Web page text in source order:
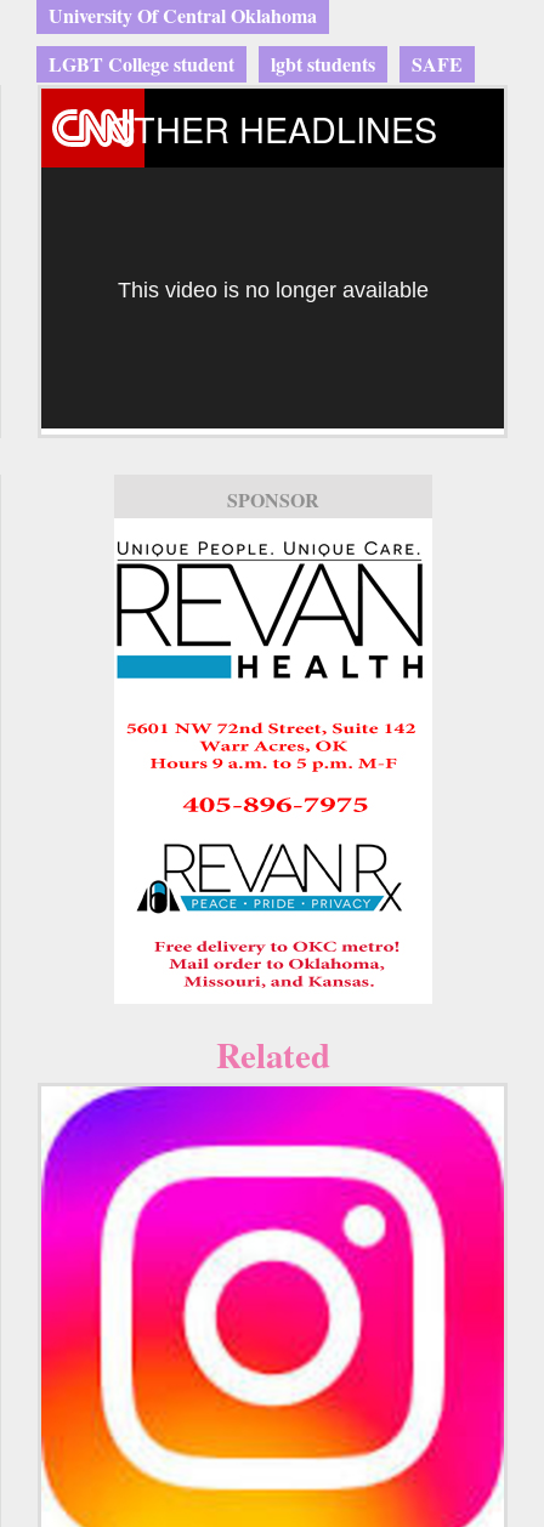
University Of Central Oklahoma
LGBT College student
lgbt students SAFE
OTHER HEADLINES
This video is no longer available
SPONSOR
Related